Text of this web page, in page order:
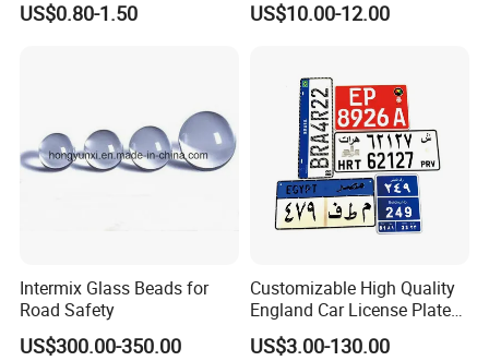
US$0.80-1.50
for Trailer, Outdoor, Cars,
US$10.00-12.00
Intermix Glass Beads for
Road Safety
US$300.00-350.00
Customizable High Quality
England Car License Plate
Reflective Sheeting
US$3.00-130.00